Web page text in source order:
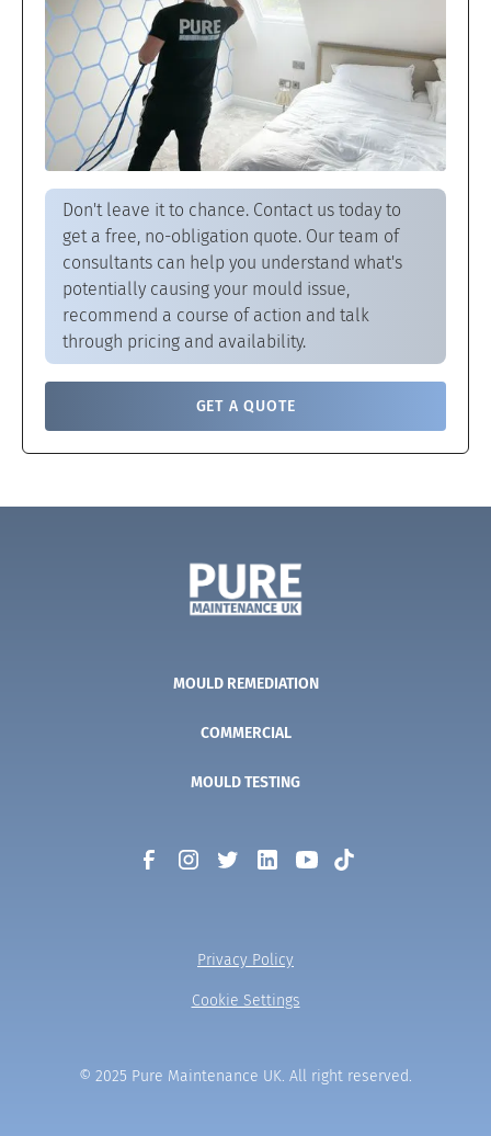
Don't leave it to chance. Contact us today to
get a free, no-obligation quote. Our team of
consultants can help you understand what's
potentially causing your mould issue,
recommend a course of action and talk
through pricing and availability.
GET A QUOTE
MOULD REMEDIATION
COMMERCIAL
MOULD TESTING
© 2025 Pure Maintenance UK. All right reserved.
Privacy Policy
Cookie Settings